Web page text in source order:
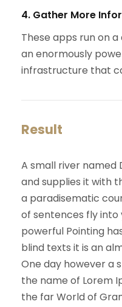
4. Gather More
These apps run on
an enormously
infrastructure that
Result
A small river named
and supplies it with
a paradisematic
of sentences fly into
powerful Pointing
blind texts it is an
One day however a
the name of Lorem
the far World of